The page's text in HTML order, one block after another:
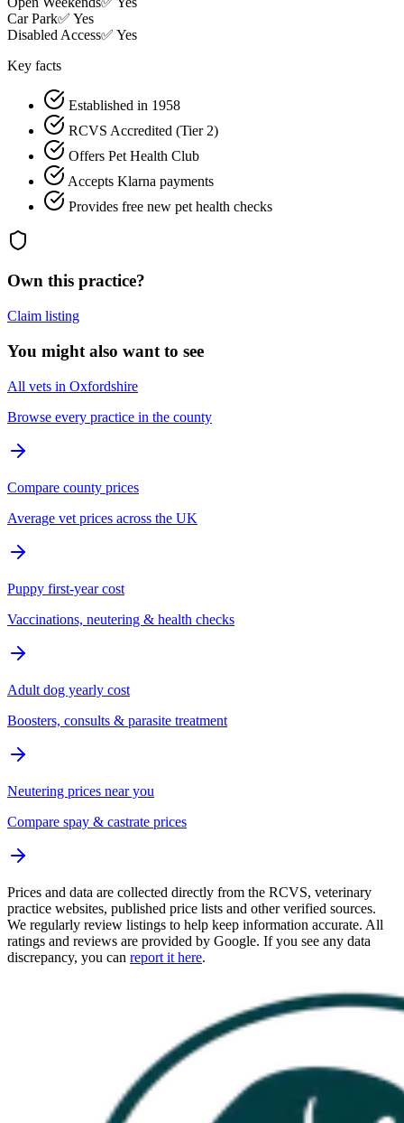
Car Park✅ Yes
Disabled Access✅ Yes
Key facts
Established in 1958
RCVS Accredited (Tier 2)
Offers Pet Health Club
Accepts Klarna payments
Provides free new pet health checks
Own this practice?
Claim listing
You might also want to see
All vets in Oxfordshire
Browse every practice in the county
Compare county prices
Average vet prices across the UK
Puppy first-year cost
Vaccinations, neutering & health checks
Adult dog yearly cost
Boosters, consults & parasite treatment
Neutering prices near you
Compare spay & castrate prices
Prices and data are collected directly from the RCVS, veterinary
practice websites, published price lists and other verified sources.
We regularly review listings to help keep information accurate. All
ratings and reviews are provided by Google. If you see any data
discrepancy, you can report it here.